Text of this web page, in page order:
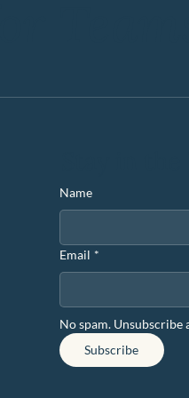
Name
Email *
No spam. Unsubscribe
Subscribe